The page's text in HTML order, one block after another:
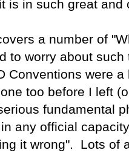
is in such great and
a number of
to worry about such
Conventions were
too before I left
fundamental
any official
it wrong". Lots of